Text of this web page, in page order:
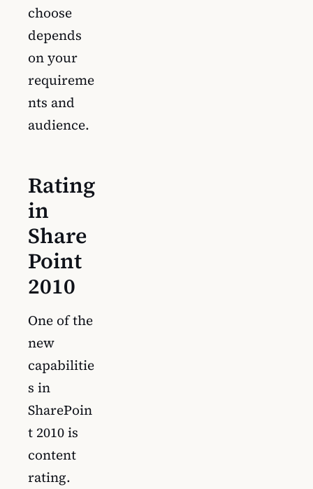
choose
depends
on your
requireme
nts and
audience.
Rating
in
Share
Point
2010
One of the
new
capabilitie
s in
SharePoin
t 2010 is
content
rating.